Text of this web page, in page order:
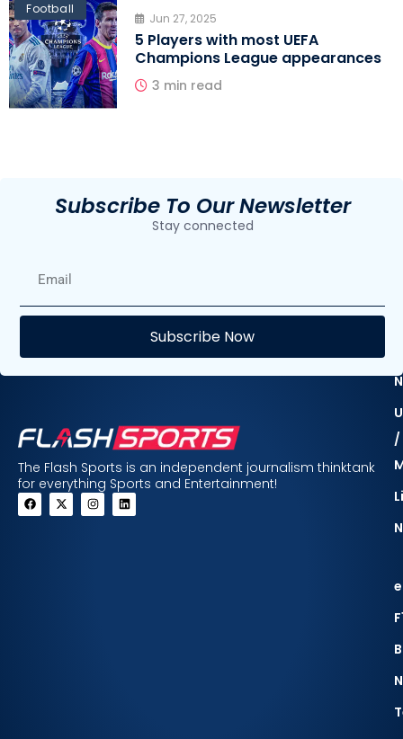
Football
Jun 27, 2025
5 Players with most UEFA
Champions League appearances
3 min read
Subscribe To Our Newsletter
Stay connected
Subscribe Now
The Flash Sports is an independent journalism thinktank
for everything Sports and Entertainment!
/